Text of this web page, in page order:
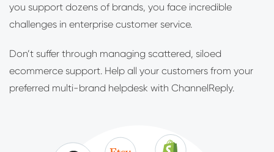
you support dozens of brands, you face incredible
challenges in enterprise customer service.
Don’t suffer through managing scattered, siloed
ecommerce support. Help all your customers from your
preferred multi-brand helpdesk with ChannelReply.